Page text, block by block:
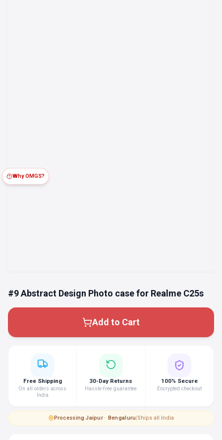
#9 Abstract Design Photo case for Realme C25s
Add to Cart
Why OMGS?
Free Shipping
On all orders across
India
30-Day Returns
Hassle-free guarantee
100% Secure
Encrypted checkout
Processing·Jaipur · Bengaluru|Ships all India